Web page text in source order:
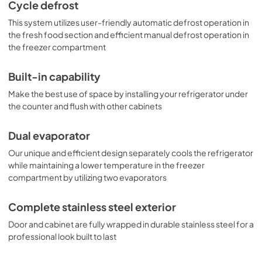
bottles safely in place. Door racks offer additional
convenience for tall bottles and condiments and a clear
crisper drawer ensures your produce is stored under the
ideal conditions. This model includes automatic interior
lighting and an adjustable dial thermostat. With its ideal
the perfect refrigerator-freezer for any home in need of
versatile storage under the counter.
Cycle defrost
This system utilizes user-friendly automatic defrost operation in
the fresh food section and efficient manual defrost operation in
the freezer compartment
Built-in capability
Make the best use of space by installing your refrigerator under
the counter and flush with other cabinets
Dual evaporator
Our unique and efficient design separately cools the refrigerator
while maintaining a lower temperature in the freezer
compartment by utilizing two evaporators
Complete stainless steel exterior
Door and cabinet are fully wrapped in durable stainless steel for a
professional look built to last